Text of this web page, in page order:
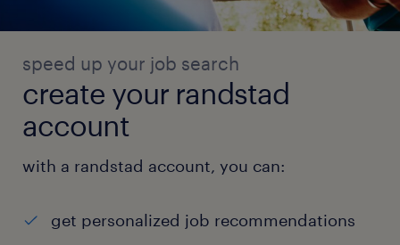
speed up your job search
create your randstad
account
with a randstad account, you can:
get personalized job recommendations